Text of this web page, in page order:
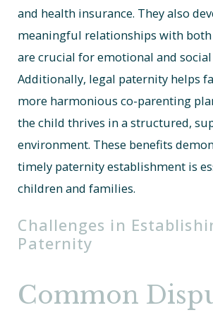
and health insurance. They also
meaningful relationships with
are crucial for emotional and
Additionally, legal paternity helps
more harmonious co-parenting
the child thrives in a structured,
environment. These benefits
timely paternity establishment is
children and families.
Challenges in
Paternity
Common